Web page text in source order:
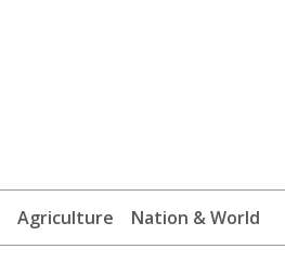
Agriculture Nation & World